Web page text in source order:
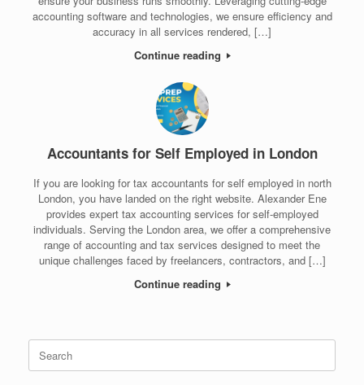
accounting software and technologies, we ensure efficiency and
accuracy in all services rendered, […]
Continue reading
Accountants for Self Employed in London
If you are looking for tax accountants for self employed in north
London, you have landed on the right website. Alexander Ene
provides expert tax accounting services for self-employed
individuals. Serving the London area, we offer a comprehensive
range of accounting and tax services designed to meet the
unique challenges faced by freelancers, contractors, and […]
Continue reading
for: